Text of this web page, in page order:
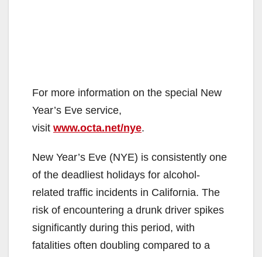
For more information on the special New
Year’s Eve service,
visit www.octa.net/nye.
New Year’s Eve (NYE) is consistently one
of the deadliest holidays for alcohol-
related traffic incidents in California. The
risk of encountering a drunk driver spikes
significantly during this period, with
fatalities often doubling compared to a